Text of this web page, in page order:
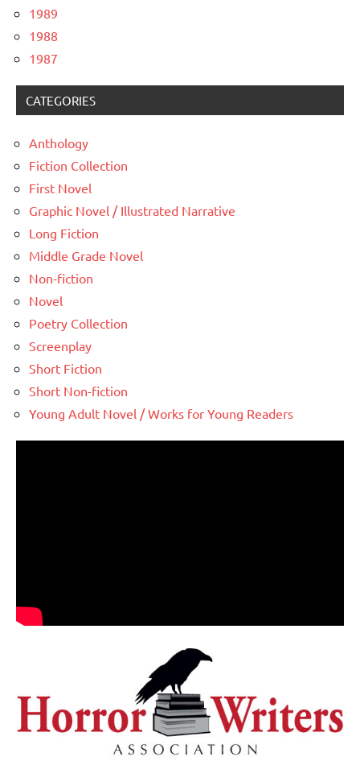
1989
1988
1987
CATEGORIES
Anthology
Fiction Collection
First Novel
Graphic Novel / Illustrated Narrative
Long Fiction
Middle Grade Novel
Non-fiction
Novel
Poetry Collection
Screenplay
Short Fiction
Short Non-fiction
Young Adult Novel / Works for Young Readers